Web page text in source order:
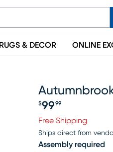
RUGS & DECOR ONLINE
$99 99
Free Shipping
Ships direct from
Assembly required